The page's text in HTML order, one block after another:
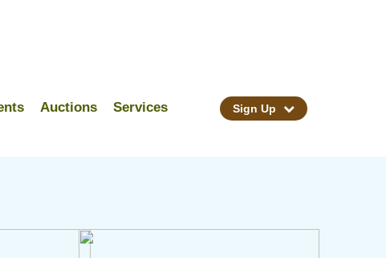
Auctions Services Sign Up